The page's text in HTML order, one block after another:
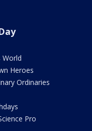
World
Heroes
Ordinaries
Pro